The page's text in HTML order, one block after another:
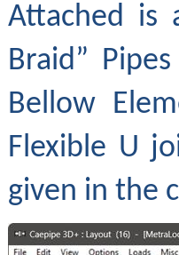
Attached is
Braid”
Bellow
Flexible U
given in the